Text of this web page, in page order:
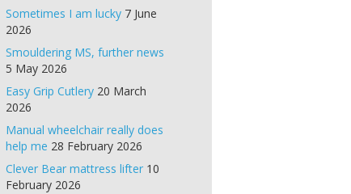
Sometimes I am lucky 7 June
2026
Smouldering MS, further news
5 May 2026
Easy Grip Cutlery 20 March
2026
Manual wheelchair really does
help me 28 February 2026
Clever Bear mattress lifter 10
February 2026